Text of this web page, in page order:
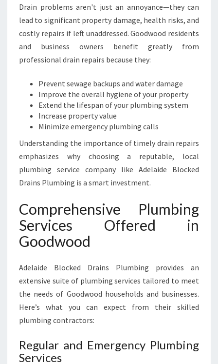
H
A
S
E
F
R
E
E
H
E
Drain problems aren't just an annoyance—they can
lead to significant property damage, health risks, and
costly repairs if left unaddressed. Goodwood residents
and business owners benefit greatly from
professional drain repairs because they:
Prevent sewage backups and water damage
Improve the overall hygiene of your property
Extend the lifespan of your plumbing system
Increase property value
Minimize emergency plumbing calls
Understanding the importance of timely drain repairs
emphasizes why choosing a reputable, local
plumbing service company like Adelaide Blocked
Drains Plumbing is a smart investment.
Comprehensive Plumbing
Services Offered in
Goodwood
Adelaide Blocked Drains Plumbing provides an
extensive suite of plumbing services tailored to meet
the needs of Goodwood households and businesses.
Here’s what you can expect from their skilled
plumbing contractors:
Regular and Emergency Plumbing
Services